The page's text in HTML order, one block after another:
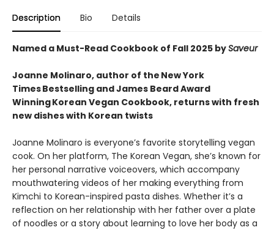
Description Bio Details
Named a Must-Read Cookbook of Fall 2025 bySaveur
Joanne Molinaro, author of the New York
Times Bestselling and James Beard Award
Winning Korean Vegan Cookbook, returns with fresh
new dishes with Korean twists
Joanne Molinaro is everyone’s favorite storytelling vegan
cook. On her platform, The Korean Vegan, she’s known for
her personal narrative voiceovers, which accompany
mouthwatering videos of her making everything from
Kimchi to Korean-inspired pasta dishes. Whether it’s a
reflection on her relationship with her father over a plate
of noodles or a story about learning to love her body as a